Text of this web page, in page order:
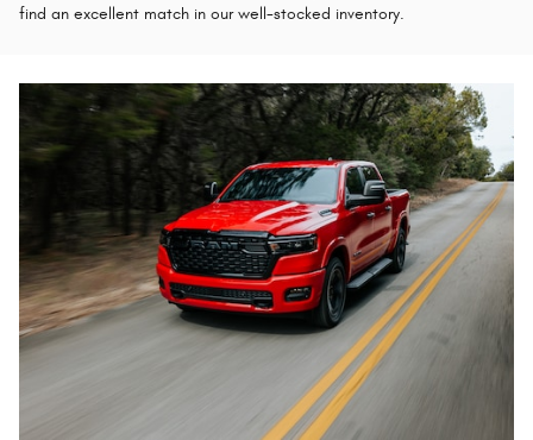
find an excellent match in our well-stocked inventory.